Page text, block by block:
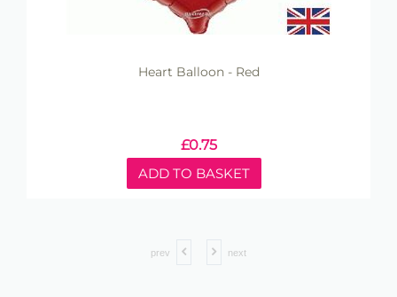
Heart Balloon - Red
£0.75
ADD TO BASKET
prev next